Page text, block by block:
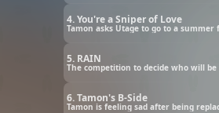
4. You're a Sniper of Love
Tamon asks Utage to go to a
5. RAIN
The competition to decide who will
6. Tamon's B-Side
Tamon is feeling sad after being